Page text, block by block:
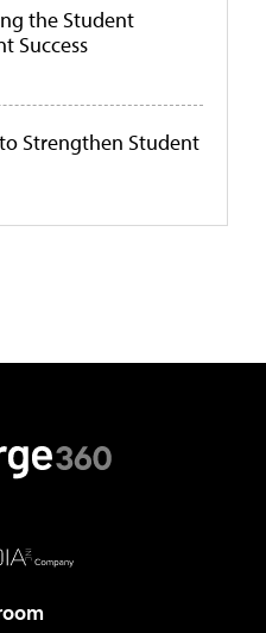
the Student
Success
Strengthen Student